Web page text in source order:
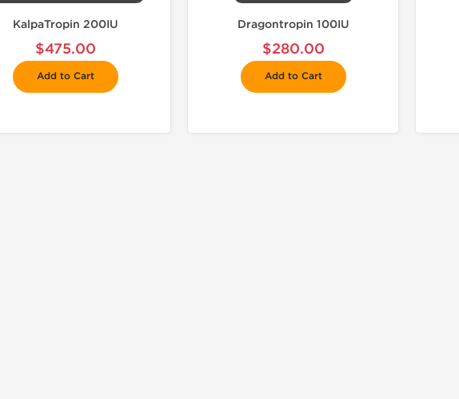
KalpaTropin 200IU
$475.00
Add to Cart
Dragontropin 100IU
$280.00
Add to Cart